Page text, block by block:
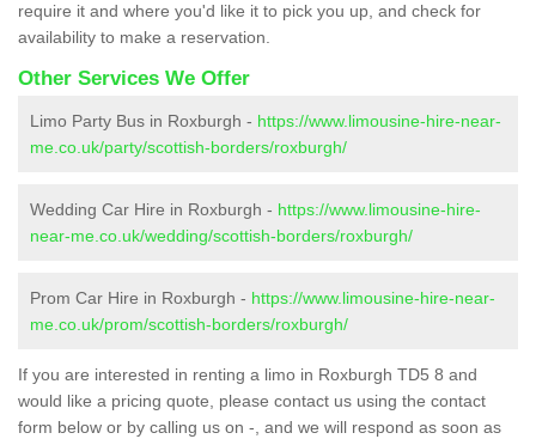
require it and where you'd like it to pick you up, and check for
availability to make a reservation.
Other Services We Offer
Limo Party Bus in Roxburgh - https://www.limousine-hire-near-
me.co.uk/party/scottish-borders/roxburgh/
Wedding Car Hire in Roxburgh - https://www.limousine-hire-
near-me.co.uk/wedding/scottish-borders/roxburgh/
Prom Car Hire in Roxburgh - https://www.limousine-hire-near-
me.co.uk/prom/scottish-borders/roxburgh/
If you are interested in renting a limo in Roxburgh TD5 8 and
would like a pricing quote, please contact us using the contact
form below or by calling us on -, and we will respond as soon as